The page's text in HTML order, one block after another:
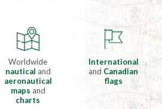
Worldwide
nautical and
aeronautical
maps and
charts
International
and Canadian
flags